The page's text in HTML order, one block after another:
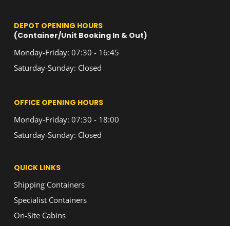
DEPOT OPENING HOURS
(Container/Unit Booking In & Out)
Monday-Friday: 07:30 - 16:45
Saturday-Sunday: Closed
OFFICE OPENING HOURS
Monday-Friday: 07:30 - 18:00
Saturday-Sunday: Closed
QUICK LINKS
Shipping Containers
Specialist Containers
On-Site Cabins